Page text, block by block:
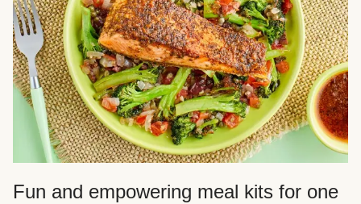
Fun and empowering meal kits for one